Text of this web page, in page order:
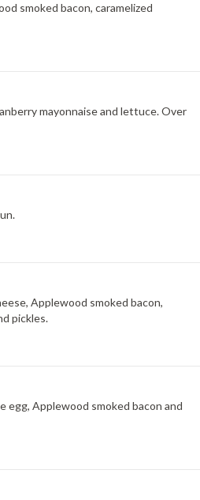
smoked bacon, caramelized
mayonnaise and lettuce. Over
Applewood smoked bacon,
pickles.
egg, Applewood smoked bacon and